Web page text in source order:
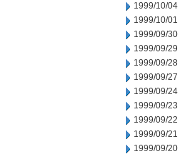
1999/10/04
1999/10/01
1999/09/30
1999/09/29
1999/09/28
1999/09/27
1999/09/24
1999/09/23
1999/09/22
1999/09/21
1999/09/20